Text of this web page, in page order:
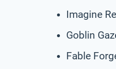
Imagine
Goblin
Fable